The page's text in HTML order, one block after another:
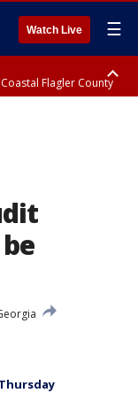
Watch Live ☰
Coastal Flagler County